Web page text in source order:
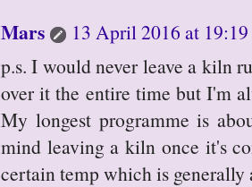
Mars
13 April 2016 at 19:19
p.s. I would never leave a kiln
over it the entire time but I'm
My longest programme is
mind leaving a kiln once it's
certain temp which is generally